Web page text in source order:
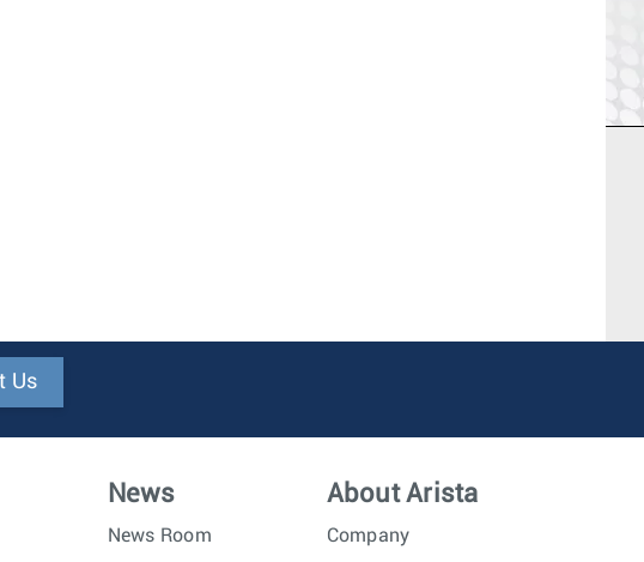
Us
News
News Room
About Arista
Company